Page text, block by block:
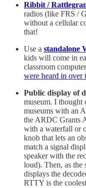
Ribbit /
radios (like FRS /
without a cellular
that!
Use a standalone
kids will come in
classroom
were heard in over
Public display of
museum. I thought
museums with an
the ARDC Grants
with a waterfall or
knob that lets an
match a signal
speaker with the
loud). Then, as the
displays the
RTTY is the